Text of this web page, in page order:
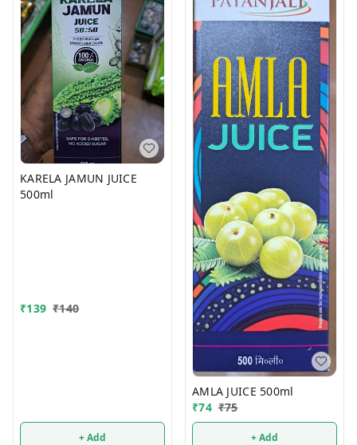
KARELA JAMUN JUICE
500ml
₹139 ₹140
+ Add
AMLA JUICE 500ml
₹74 ₹75
+ Add